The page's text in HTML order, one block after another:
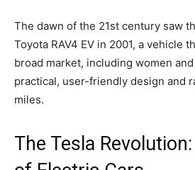
The dawn of the 21st century saw
Toyota RAV4 EV in 2001, a vehicle
broad market, including women
practical, user-friendly design and
miles.
The Tesla